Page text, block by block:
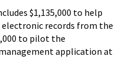
$1,135,000 to help
electronic records from the
to pilot the
application at